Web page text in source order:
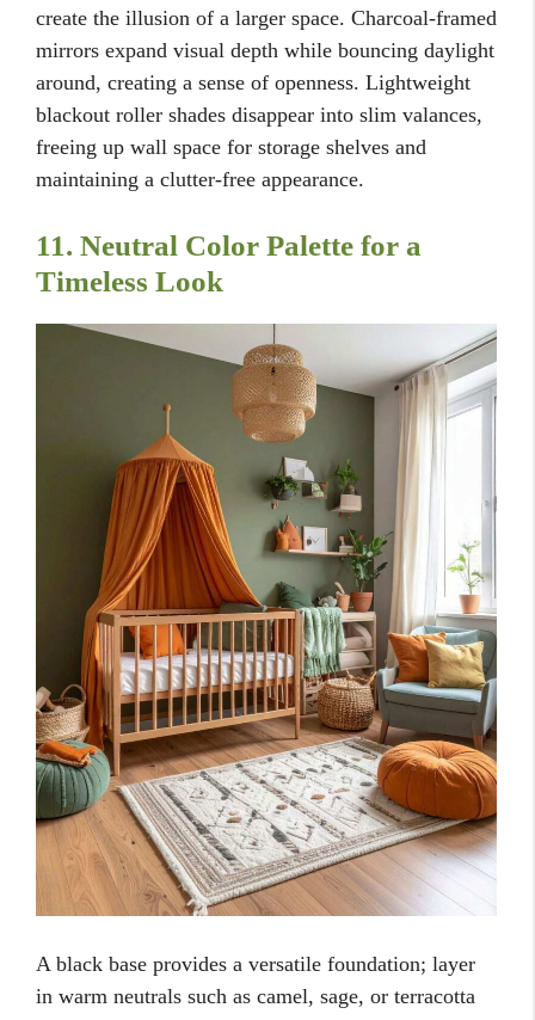
create the illusion of a larger space. Charcoal-framed
mirrors expand visual depth while bouncing daylight
around, creating a sense of openness. Lightweight
blackout roller shades disappear into slim valances,
freeing up wall space for storage shelves and
maintaining a clutter-free appearance.
11. Neutral Color Palette for a
Timeless Look
A black base provides a versatile foundation; layer
in warm neutrals such as camel, sage, or terracotta